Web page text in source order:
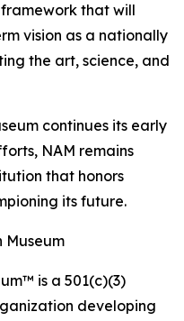
that will
vision as a nationally
the art, science, and
continues its early
NAM remains
that honors
its future.
Museum
is a 501(c)(3)
developing